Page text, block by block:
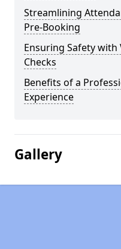
Streamlining
Pre-Booking
Ensuring Safety with
Checks
Benefits of a
Experience
Gallery